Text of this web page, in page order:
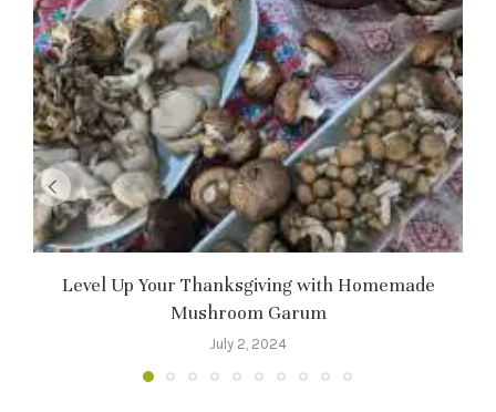
Level Up Your Thanksgiving with Homemade
Mushroom Garum
July 2, 2024